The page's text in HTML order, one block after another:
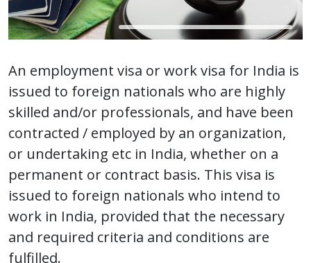
An employment visa or work visa for India is
issued to foreign nationals who are highly
skilled and/or professionals, and have been
contracted / employed by an organization,
or undertaking etc in India, whether on a
permanent or contract basis. This visa is
issued to foreign nationals who intend to
work in India, provided that the necessary
and required criteria and conditions are
fulfilled.